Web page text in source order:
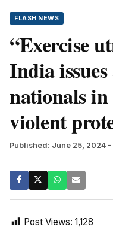
FLASH NEWS
“Exercise
India
nationals
violent
Published: June 25, 2024 -
Post Views: 1,128